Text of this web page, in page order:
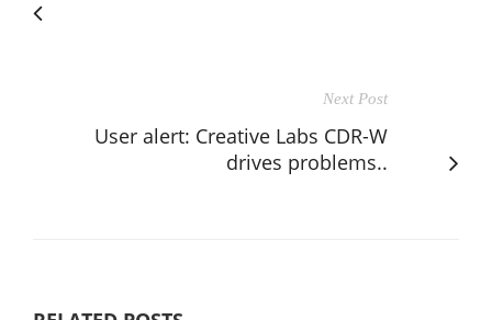
Next Post
User alert: Creative Labs CDR-W
drives problems..